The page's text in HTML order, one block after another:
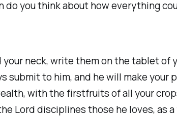
you think about how everything
neck, write them on the tablet of
submit to him, and he will make
with the firstfruits of all your
Lord disciplines those he loves, as